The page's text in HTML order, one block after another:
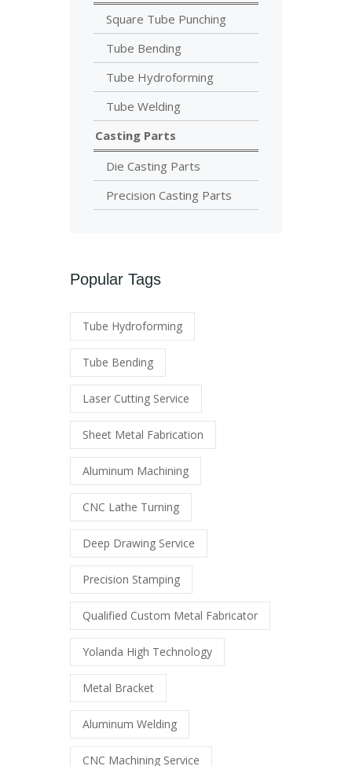
Square Tube Punching
Tube Bending
Tube Hydroforming
Tube Welding
Casting Parts
Die Casting Parts
Precision Casting Parts
Popular Tags
Tube Hydroforming
Tube Bending
Laser Cutting Service
Sheet Metal Fabrication
Aluminum Machining
CNC Lathe Turning
Deep Drawing Service
Precision Stamping
Qualified Custom Metal Fabricator
Yolanda High Technology
Metal Bracket
Aluminum Welding
CNC Machining Service